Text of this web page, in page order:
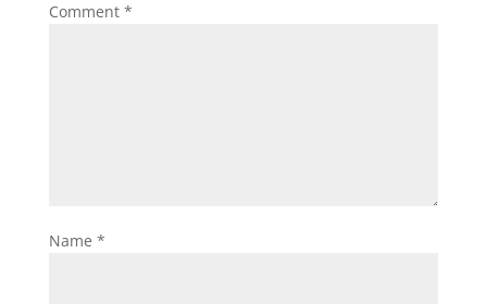
Comment *
Name *